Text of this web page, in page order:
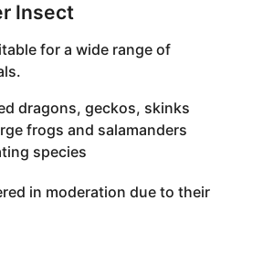
Insect
for a wide range of
dragons, geckos, skinks
frogs and salamanders
species
in moderation due to their